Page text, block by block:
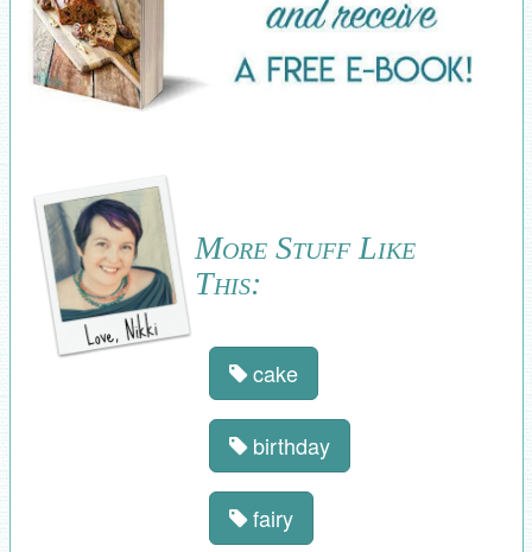
More Stuff Like
This:
cake
birthday
fairy